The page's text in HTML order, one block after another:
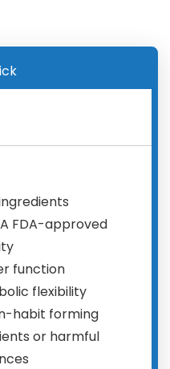
FDA-approved
function
flexibility
habit forming
or harmful